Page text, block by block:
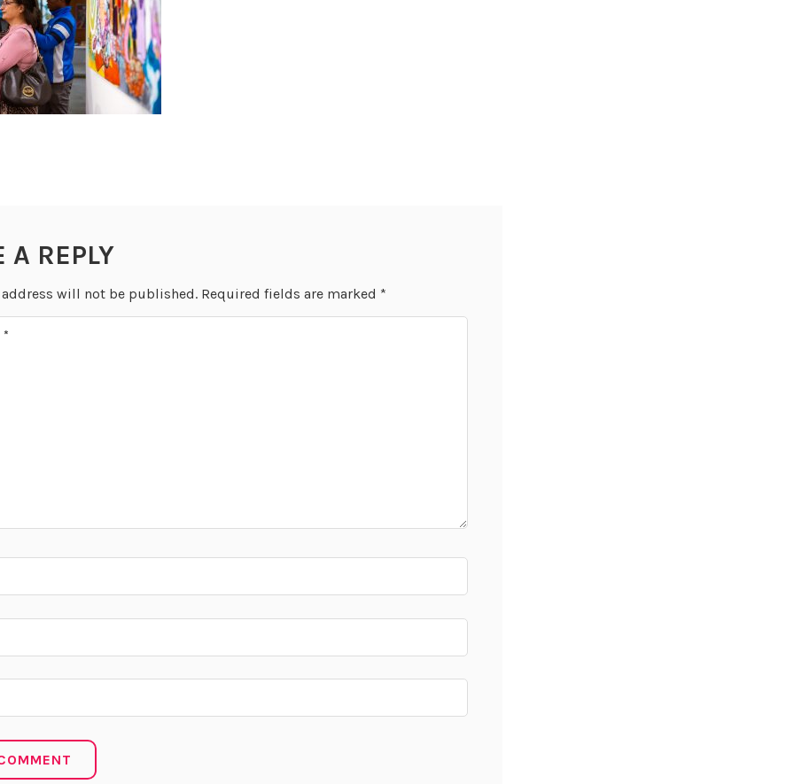
A REPLY
will not be published. Required fields are marked *
*